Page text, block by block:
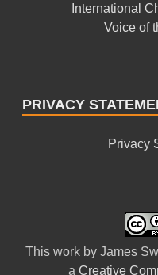
International
Voice of
PRIVACY
Privacy
Thiswork byJames
a Creative